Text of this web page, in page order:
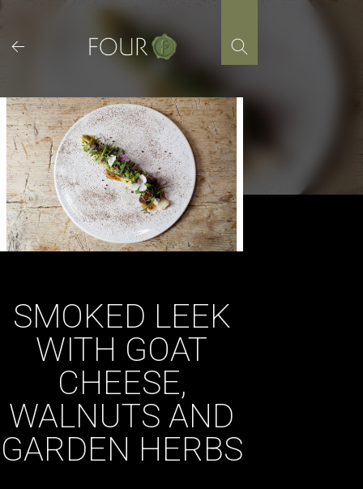
content
SMOKED LEEK
WITH GOAT
CHEESE,
WALNUTS AND
GARDEN HERBS